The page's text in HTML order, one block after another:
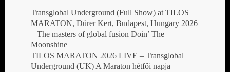
Transglobal Underground (Full Show) at TILOS
MARATON, Dürer Kert, Budapest, Hungary 2026
– The masters of global fusion Doin’ The
Moonshine
TILOS MARATON 2026 LIVE – Transglobal
Underground (UK) A Maraton hétfői napja